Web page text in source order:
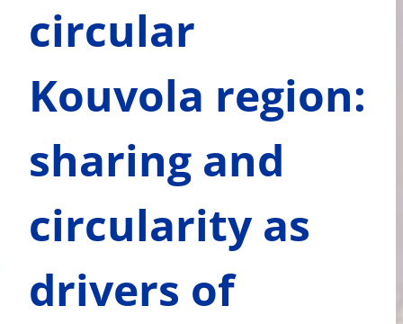
circular
Kouvola region:
sharing and
circularity as
drivers of